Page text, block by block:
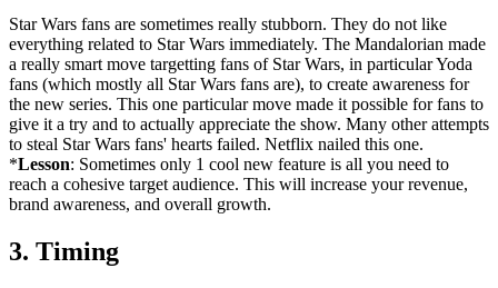
Star Wars fans are sometimes really stubborn. They do not like
everything related to Star Wars immediately. The Mandalorian made
a really smart move targetting fans of Star Wars, in particular Yoda
fans (which mostly all Star Wars fans are), to create awareness for
the new series. This one particular move made it possible for fans to
give it a try and to actually appreciate the show. Many other attempts
to steal Star Wars fans' hearts failed. Netflix nailed this one.
*Lesson: Sometimes only 1 cool new feature is all you need to
reach a cohesive target audience. This will increase your revenue,
brand awareness, and overall growth.
3. Timing